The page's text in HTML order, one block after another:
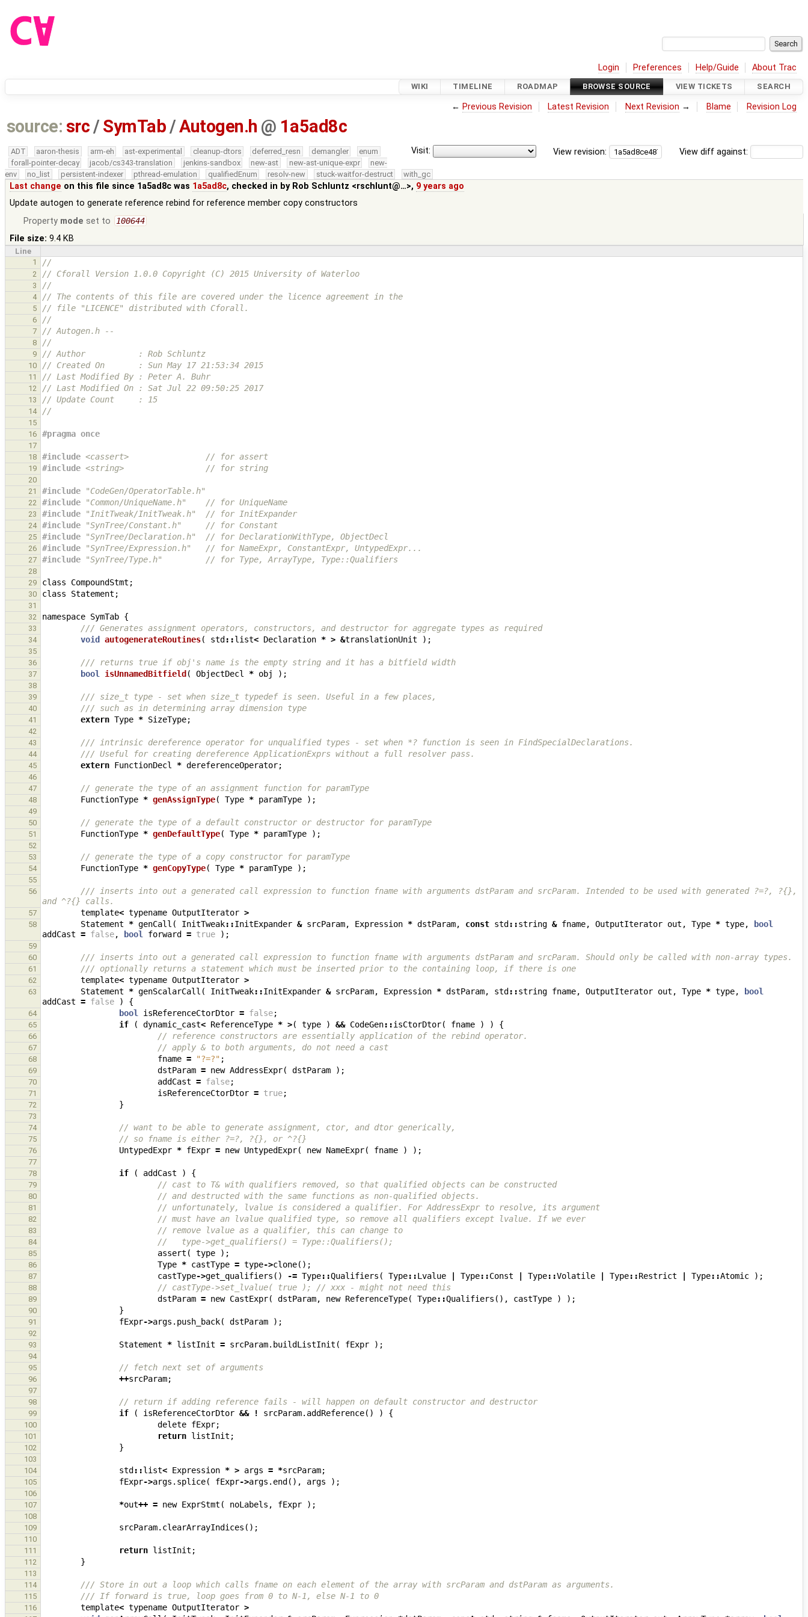
Login Preferences Help/Guide About Trac
WIKI TIMELINE ROADMAP BROWSE SOURCE VIEW TICKETS SEARCH
← Previous Revision Latest Revision Next Revision → Blame Revision Log
source: src /SymTab /Autogen.h @ 1a5ad8c
View diff against:
View revision:
Visit:
ADT aaron-thesis arm-eh ast-experimental cleanup-dtors deferred_resn demangler
enum
forall-pointer-decay
jacob/cs343-translation jenkins-sandbox new-ast new-ast-unique-expr
new-
env
no_list persistent-indexer pthread-emulation qualifiedEnum resolv-new stuck-waitfor-destruct with_gc
Last change on this file since 1a5ad8c was 1a5ad8c, checked in by Rob Schluntz <rschlunt@…>, 9 years ago
Update autogen to generate reference rebind for reference member copy constructors
Property mode set to 100644
File size: 9.4 KB
Line
1
//
2 // Cforall Version 1.0.0 Copyright (C) 2015 University of Waterloo
3 //
4 // The contents of this file are covered under the licence agreement in the
5 // file "LICENCE" distributed with Cforall.
6 //
7 // Autogen.h --
8 //
9 // Author           : Rob Schluntz
10 // Created On       : Sun May 17 21:53:34 2015
11 // Last Modified By : Peter A. Buhr
12 // Last Modified On : Sat Jul 22 09:50:25 2017
13 // Update Count     : 15
14 //
15
16
#pragma once
17
18
#include <cassert>
                // for assert
19 #include <string>
                 // for string
20
21
#include "CodeGen/OperatorTable.h"
22 #include "Common/UniqueName.h"
    // for UniqueName
23 #include "InitTweak/InitTweak.h"
  // for InitExpander
24 #include "SynTree/Constant.h"
     // for Constant
25 #include "SynTree/Declaration.h"
  // for DeclarationWithType, ObjectDecl
26 #include "SynTree/Expression.h"
   // for NameExpr, ConstantExpr, UntypedExpr...
27 #include "SynTree/Type.h"
         // for Type, ArrayType, Type::Qualifiers
28
29
class CompoundStmt ;
30 class Statement ;
31
32
namespace SymTab {
33 /// Generates assignment operators, constructors, and destructor for aggregate types as required
34 void autogenerateRoutines( std ::list< Declaration * > &translationUnit );
35
36
/// returns true if obj's name is the empty string and it has a bitfield width
37 bool isUnnamedBitfield ( ObjectDecl * obj );
38
39
/// size_t type - set when size_t typedef is seen. Useful in a few places,
40 /// such as in determining array dimension type
41 extern Type * SizeType;
42
43
/// intrinsic dereference operator for unqualified types - set when *? function is seen in FindSpecialDeclarations.
44 /// Useful for creating dereference ApplicationExprs without a full resolver pass.
45 extern FunctionDecl * dereferenceOperator;
46
47
// generate the type of an assignment function for paramType
48 FunctionType * genAssignType( Type * paramType );
49
50
// generate the type of a default constructor or destructor for paramType
51 FunctionType * genDefaultType( Type * paramType );
52
53
// generate the type of a copy constructor for paramType
54 FunctionType * genCopyType( Type * paramType );
55
56
/// inserts into out a generated call expression to function fname with arguments dstParam and srcParam. Intended to be used with generated ?=?, ?{},
and ^?{} calls.
57 template< typename OutputIterator >
58 Statement * genCall ( InitTweak::InitExpander & srcParam, Expression * dstParam, const std ::string & fname, OutputIterator out , Type * type,
bool
addCast = false, bool forward = true );
59
60
/// inserts into out a generated call expression to function fname with arguments dstParam and srcParam. Should only be called with non-array types.
61 /// optionally returns a statement which must be inserted prior to the containing loop, if there is one
62 template< typename OutputIterator >
63 Statement * genScalarCall ( InitTweak::InitExpander & srcParam, Expression * dstParam, std ::string fname, OutputIterator out , Type * type,
bool
addCast = false ) {
64 bool isReferenceCtorDtor = false;
65 if ( dynamic_cast< ReferenceType * >( type ) && CodeGen::isCtorDtor( fname ) ) {
66 // reference constructors are essentially application of the rebind operator.
67 // apply & to both arguments, do not need a cast
68 fname = "?=?" ;
69 dstParam = new AddressExpr( dstParam );
70 addCast = false;
71 isReferenceCtorDtor = true;
72 }
73
74
// want to be able to generate assignment, ctor, and dtor generically,
75 // so fname is either ?=?, ?{}, or ^?{}
76 UntypedExpr * fExpr = new UntypedExpr( new NameExpr( fname ) );
77
78
if ( addCast ) {
79 // cast to T& with qualifiers removed, so that qualified objects can be constructed
80 // and destructed with the same functions as non-qualified objects.
81 // unfortunately, lvalue is considered a qualifier. For AddressExpr to resolve, its argument
82 // must have an lvalue qualified type, so remove all qualifiers except lvalue. If we ever
83 // remove lvalue as a qualifier, this can change to
84 //   type->get_qualifiers() = Type::Qualifiers();
85 assert ( type );
86 Type * castType = type->clone();
87 castType->get_qualifiers () -= Type::Qualifiers ( Type::Lvalue Type::Const Type::Volatile Type::Restrict Type::Atomic );
88 // castType->set_lvalue( true ); // xxx - might not need this
89 dstParam = new CastExpr( dstParam, new ReferenceType( Type::Qualifiers (), castType ) );
90 }
91 fExpr->args . push_back( dstParam );
92
93
Statement * listInit = srcParam. buildListInit ( fExpr );
94
95
// fetch next set of arguments
96 ++srcParam;
97
98
// return if adding reference fails - will happen on default constructor and destructor
99 if ( isReferenceCtorDtor && ! srcParam. addReference() ) {
100 delete fExpr;
101 return listInit ;
102 }
103
104
std ::list< Expression * > args = *srcParam;
105 fExpr->args . splice( fExpr->args . end (), args );
106
107
*out++ = new ExprStmt ( noLabels , fExpr );
108
109
srcParam. clearArrayIndices ();
110
111
return listInit ;
112 }
113
114
/// Store in out a loop which calls fname on each element of the array with srcParam and dstParam as arguments.
115 /// If forward is true, loop goes from 0 to N-1, else N-1 to 0
116 template< typename OutputIterator >